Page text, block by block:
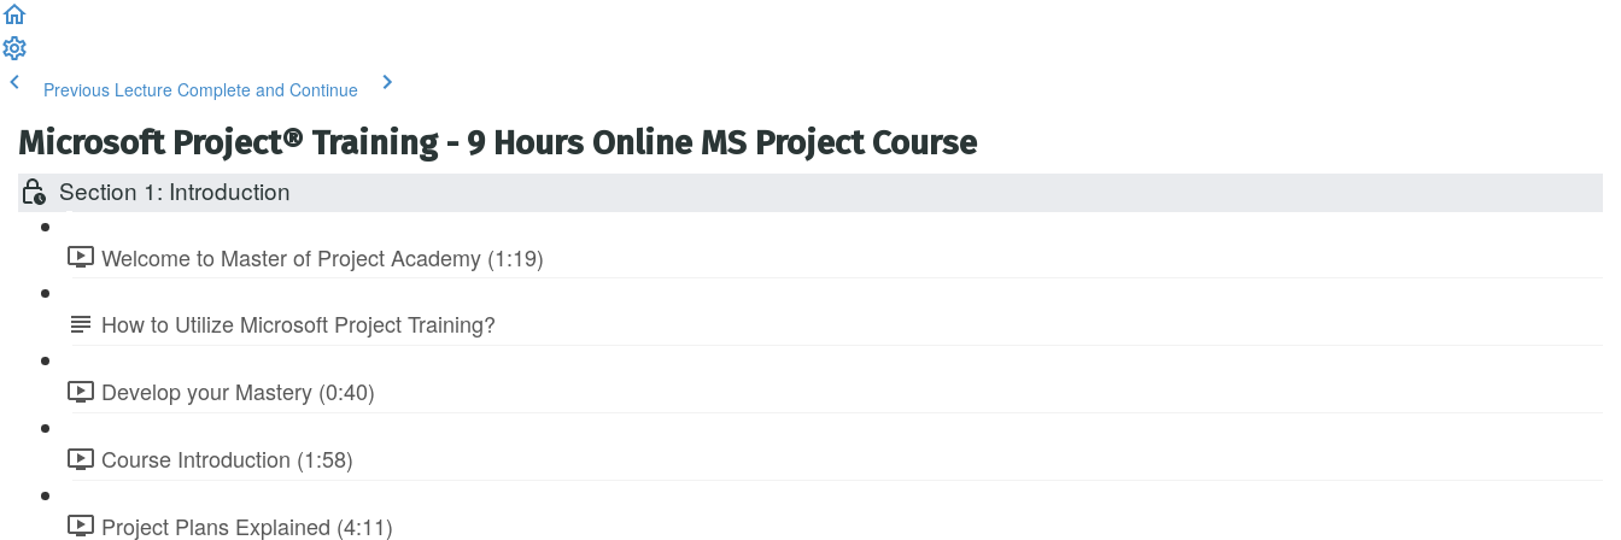
Previous Lecture Complete and Continue
Microsoft Project® Training - 9 Hours Online MS Project Course
Section 1: Introduction
Welcome to Master of Project Academy (1:19)
How to Utilize Microsoft Project Training?
Develop your Mastery (0:40)
Course Introduction (1:58)
Project Plans Explained (4:11)